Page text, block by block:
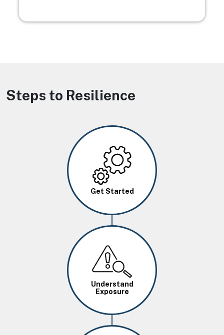
Steps to Resilience
Image
Get Started
Image
Understand
Exposure